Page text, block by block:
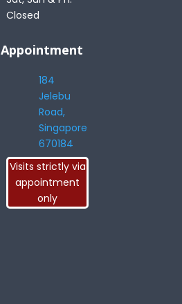
Closed
Appointment
184
Jelebu
Road,
Singapore
670184
Visits strictly via
appointment
only